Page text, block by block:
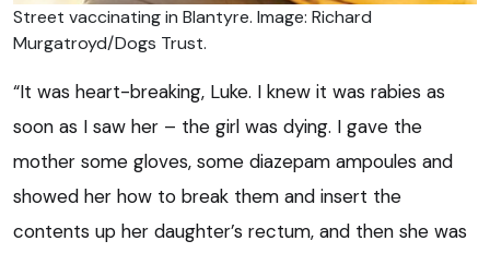
Street vaccinating in Blantyre. Image: Richard
Murgatroyd/Dogs Trust.
“It was heart-breaking, Luke. I knew it was rabies as
soon as I saw her – the girl was dying. I gave the
mother some gloves, some diazepam ampoules and
showed her how to break them and insert the
contents up her daughter’s rectum, and then she was